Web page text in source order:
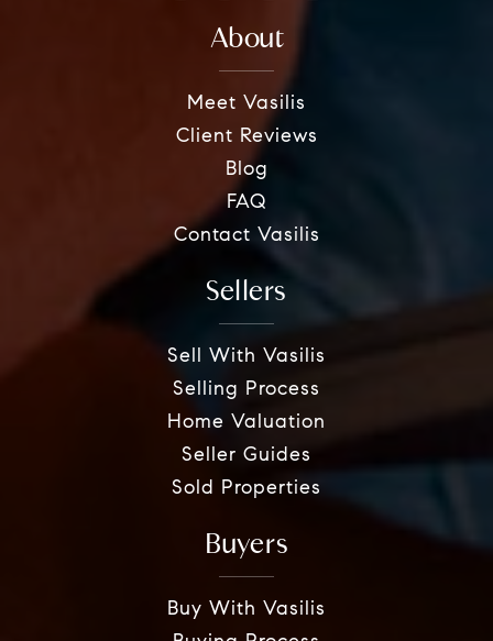
About
Meet Vasilis
Client Reviews
Blog
FAQ
Contact Vasilis
Sellers
Sell With Vasilis
Selling Process
Home Valuation
Seller Guides
Sold Properties
Buyers
Buy With Vasilis